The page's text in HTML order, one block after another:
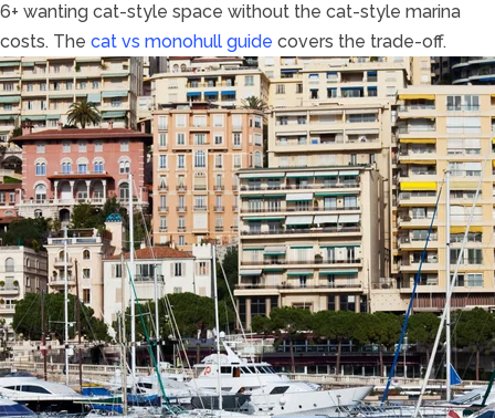
6+ wanting cat-style space without the cat-style marina
costs. The cat vs monohull guide covers the trade-off.